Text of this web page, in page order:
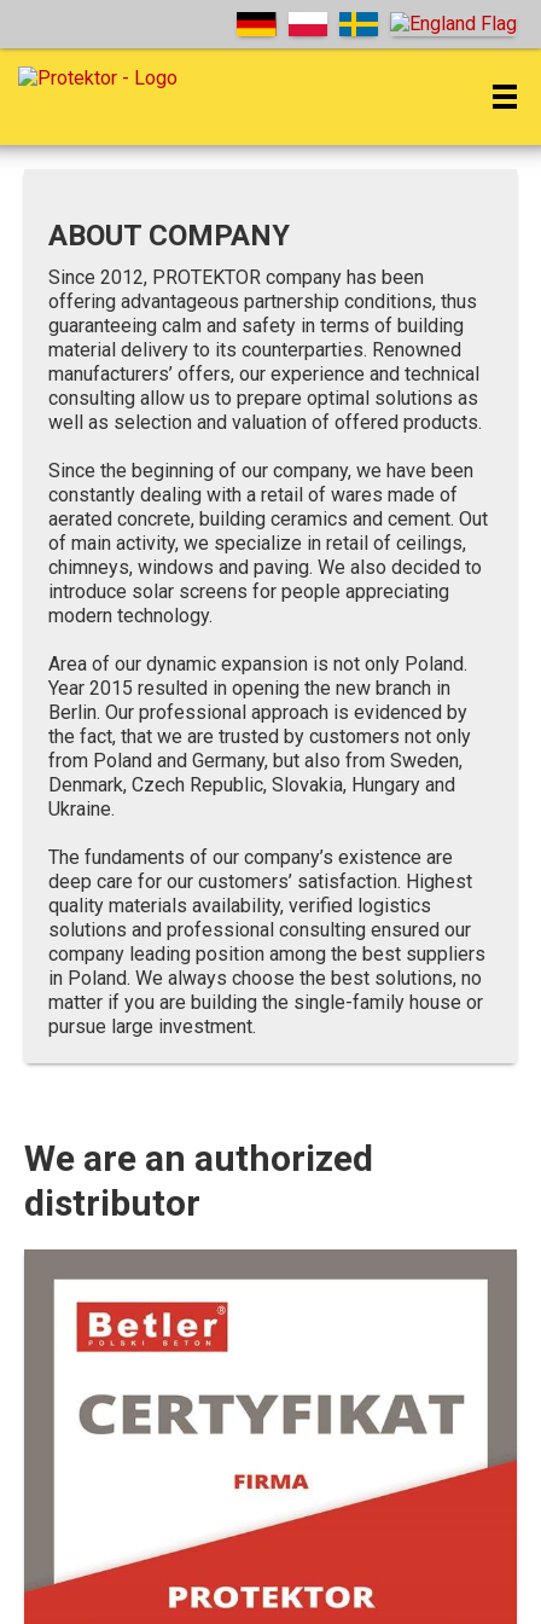
ABOUT COMPANY
Since 2012, PROTEKTOR company has been
offering advantageous partnership conditions, thus
guaranteeing calm and safety in terms of building
material delivery to its counterparties. Renowned
manufacturers’ offers, our experience and technical
consulting allow us to prepare optimal solutions as
well as selection and valuation of offered products.
Since the beginning of our company, we have been
constantly dealing with a retail of wares made of
aerated concrete, building ceramics and cement. Out
of main activity, we specialize in retail of ceilings,
chimneys, windows and paving. We also decided to
introduce solar screens for people appreciating
modern technology.
Area of our dynamic expansion is not only Poland.
Year 2015 resulted in opening the new branch in
Berlin. Our professional approach is evidenced by
the fact, that we are trusted by customers not only
from Poland and Germany, but also from Sweden,
Denmark, Czech Republic, Slovakia, Hungary and
Ukraine.
The fundaments of our company’s existence are
deep care for our customers’ satisfaction. Highest
quality materials availability, verified logistics
solutions and professional consulting ensured our
company leading position among the best suppliers
in Poland. We always choose the best solutions, no
matter if you are building the single-family house or
pursue large investment.
We are an authorized
distributor